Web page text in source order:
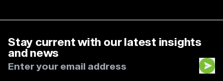
Stay current with our latest insights
and news